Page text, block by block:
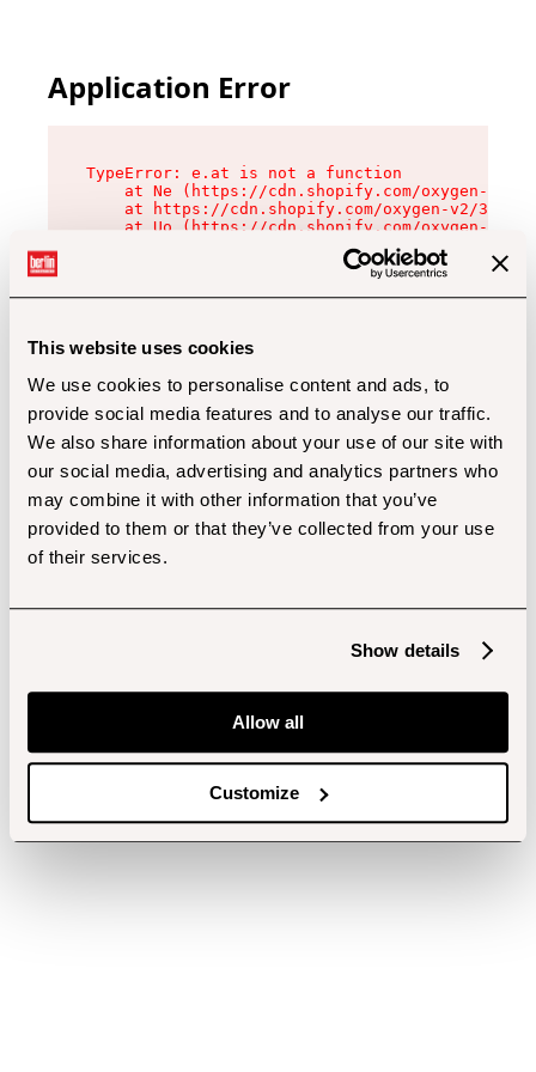
This website uses cookies
We use cookies to personalise content and ads, to
provide social media features and to analyse our traffic.
We also share information about your use of our site with
our social media, advertising and analytics partners who
may combine it with other information that you’ve
provided to them or that they’ve collected from your use
of their services.
Show details
Allow all
Customize
Application Error
TypeError: e.at is not a function
at Ne (https://cdn.shopify.com/oxygen-v2/
at https://cdn.shopify.com/oxygen-v2/
at Uo (https://cdn.shopify.com/oxygen-v2/
at Zu (https://cdn.shopify.com/oxygen-v2/
at xc (https://cdn.shopify.com/oxygen-v2/
at Sc (https://cdn.shopify.com/oxygen-v2/
at Xd (https://cdn.shopify.com/oxygen-v2/
at gc (https://cdn.shopify.com/oxygen-v2/